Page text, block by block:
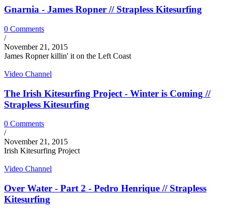
Gnarnia - James Ropner // Strapless Kitesurfing
0 Comments
/
November 21, 2015
James Ropner killin' it on the Left Coast
Video Channel
The Irish Kitesurfing Project - Winter is Coming //
Strapless Kitesurfing
0 Comments
/
November 21, 2015
Irish Kitesurfing Project
Video Channel
Over Water - Part 2 - Pedro Henrique // Strapless
Kitesurfing